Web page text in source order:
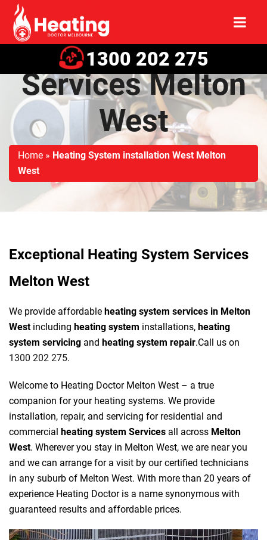
1300 202 275
Heating System
Services Melton
West
Home » Heating System installation West Melton
West
Exceptional Heating System Services
Melton West
We provide affordable heating system services in Melton
Westincluding heating system installations, heating
system servicing and heating system repair.Call us on
1300 202 275.
Welcome to Heating Doctor Melton West – a true
companion for your heating systems. We provide
installation, repair, and servicing for residential and
commercial heating system Services all across Melton
West. Wherever you stay in Melton West, we are near you
and we can arrange for a visit by our certified technicians
in any suburb of Melton West. With more than 20 years of
experience Heating Doctor is a name synonymous with
guaranteed results and affordable prices.